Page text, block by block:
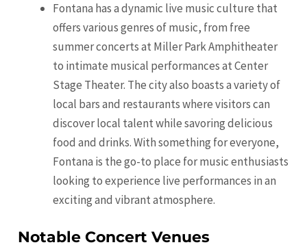
Fontana has a dynamic live music culture that
offers various genres of music, from free
summer concerts at Miller Park Amphitheater
to intimate musical performances at Center
Stage Theater. The city also boasts a variety of
local bars and restaurants where visitors can
discover local talent while savoring delicious
food and drinks. With something for everyone,
Fontana is the go-to place for music enthusiasts
looking to experience live performances in an
exciting and vibrant atmosphere.
Notable Concert Venues